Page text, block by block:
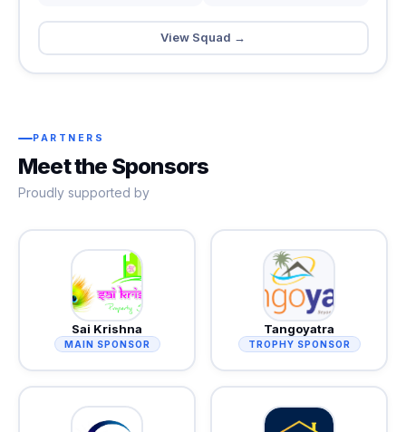
View Squad →
PARTNERS
Meet the Sponsors
Proudly supported by
Sai Krishna
MAIN SPONSOR
Tangoyatra
TROPHY SPONSOR